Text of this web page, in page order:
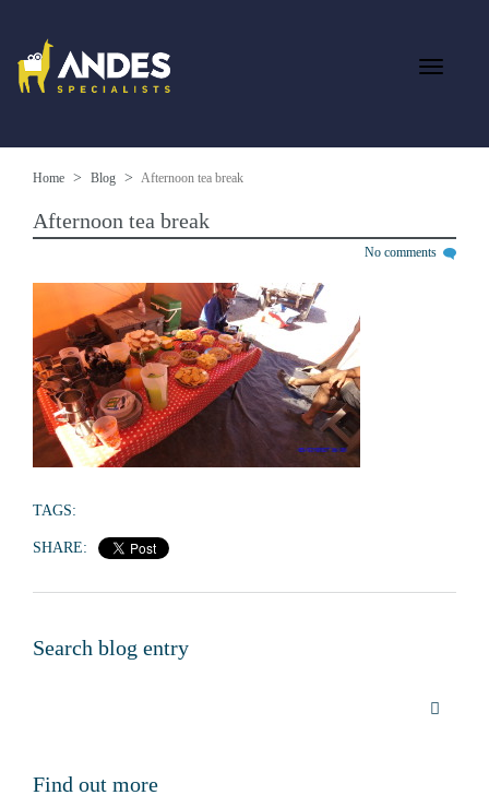
Home Blog Afternoon tea break
Afternoon tea break
No comments
TAGS:
SHARE:
Search blog entry
Find out more